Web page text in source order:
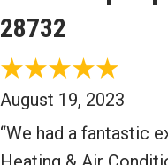
28732
August 19, 2023
“We had a fantastic